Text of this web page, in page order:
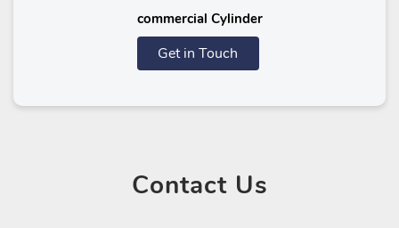
commercial Cylinder
Get in Touch
ContactUs